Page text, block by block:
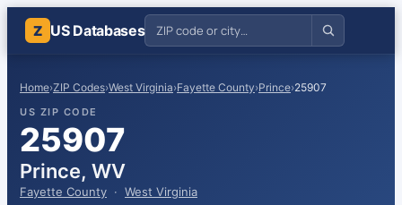
Z US Databases
Home›ZIP Codes›West Virginia›Fayette County›Prince›25907
US ZIP CODE
25907
Prince, WV
Fayette County · West Virginia